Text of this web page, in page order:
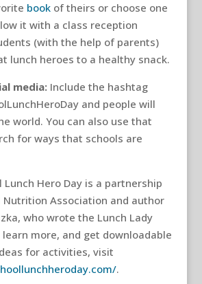
bookof theirs or choose one
it with a class reception
(with the help of parents)
lunch heroes to a healthy snack.
media:Include the hashtag
and people will
world. You can also use that
for ways that schools are
Lunch Hero Day is a partnership
Nutrition Association and author
who wrote the Lunch Lady
more, and get downloadable
for activities, visit
.